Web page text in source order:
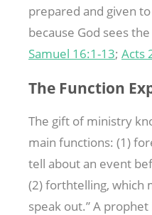
prepared and given
because God sees
Samuel 16:1-13; Acts
The Function
The gift of ministry
main functions: (1)
tell about an event
(2) forthtelling, which
speak out.” A